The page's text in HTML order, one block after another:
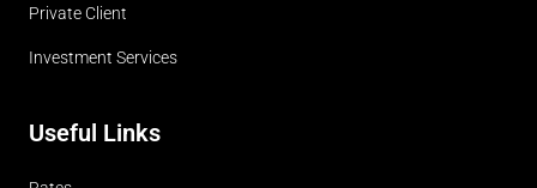
Private Client
Investment Services
Useful Links